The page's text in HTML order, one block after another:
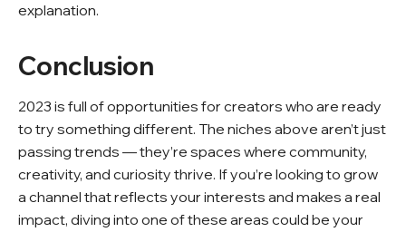
explanation.
Conclusion
2023 is full of opportunities for creators who are ready
to try something different. The niches above aren’t just
passing trends — they’re spaces where community,
creativity, and curiosity thrive. If you’re looking to grow
a channel that reflects your interests and makes a real
impact, diving into one of these areas could be your